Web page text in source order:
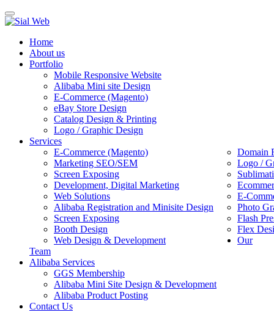
Toggle
navigation
Home
About us
Portfolio
Mobile Responsive Website
Alibaba Mini site Design
E-Commerce (Magento)
eBay Store Design
Catalog Design & Printing
Logo / Graphic Design
Services
E-Commerce (Magento)
Domain
Marketing SEO/SEM
Logo /
Screen Exposing
Development, Digital Marketing
Web Solutions
E-
Alibaba Registration and Minisite Design
Photo
Screen Exposing
Flash
Booth Design
Flex
Web Design & Development
Our
Team
Alibaba Services
GGS Membership
Alibaba Mini Site Design & Development
Alibaba Product Posting
Contact Us